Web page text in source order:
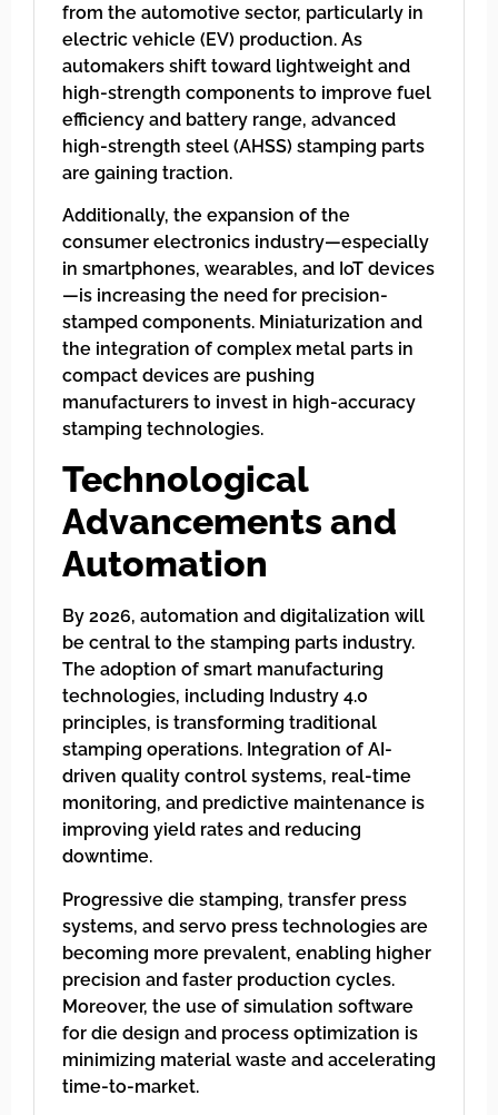
from the automotive sector, particularly in
electric vehicle (EV) production. As
automakers shift toward lightweight and
high-strength components to improve fuel
efficiency and battery range, advanced
high-strength steel (AHSS) stamping parts
are gaining traction.
Additionally, the expansion of the
consumer electronics industry—especially
in smartphones, wearables, and IoT devices
—is increasing the need for precision-
stamped components. Miniaturization and
the integration of complex metal parts in
compact devices are pushing
manufacturers to invest in high-accuracy
stamping technologies.
Technological
Advancements and
Automation
By 2026, automation and digitalization will
be central to the stamping parts industry.
The adoption of smart manufacturing
technologies, including Industry 4.0
principles, is transforming traditional
stamping operations. Integration of AI-
driven quality control systems, real-time
monitoring, and predictive maintenance is
improving yield rates and reducing
downtime.
Progressive die stamping, transfer press
systems, and servo press technologies are
becoming more prevalent, enabling higher
precision and faster production cycles.
Moreover, the use of simulation software
for die design and process optimization is
minimizing material waste and accelerating
time-to-market.